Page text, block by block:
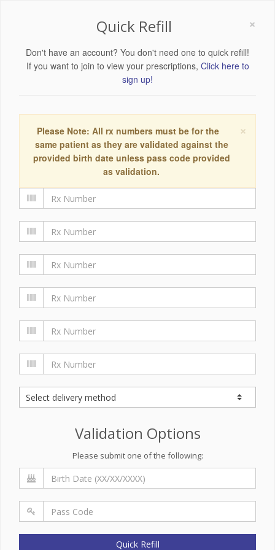
×
Quick Refill
Don't have an account? You don't need one to quick refill!
If you want to join to view your prescriptions, Click here to
sign up!
×
Please Note: All rx numbers must be for the
same patient as they are validated against the
provided birth date unless pass code provided
as validation.
Validation Options
Please submit one of the following:
Quick Refill